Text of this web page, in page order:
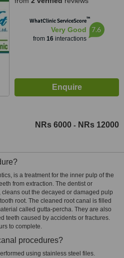
00977
WhatClinic ServiceScore™
Very Good
from 16interactions
7.6
NRs 6000 - NRs 12000
is a treatment for the inner pulp of the
from extraction. The dentist or
out the decayed or damaged pulp
root. The cleaned root canal is filled
called gutta-percha. They are also
teeth caused by accidents or fractures.
to complete.
procedures?
using stainless steel files.